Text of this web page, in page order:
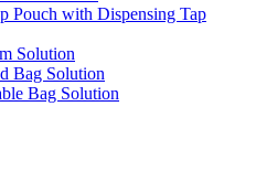
Pouch with Dispensing Tap
Solution
Bag Solution
Bag Solution